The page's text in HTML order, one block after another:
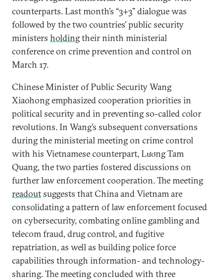
counterparts. Last month’s “3+3” dialogue was
followed by the two countries’ public security
ministers holdingtheir ninth ministerial
conference on crime prevention and control on
March 17.
Chinese Minister of Public Security Wang
Xiaohong emphasized cooperation priorities in
political security and in preventing so-called color
revolutions. In Wang’s subsequent conversations
during the ministerial meeting on crime control
with his Vietnamese counterpart, Lương Tam
Quang, the two parties fostered discussions on
further law enforcement cooperation. The meeting
readoutsuggests that China and Vietnam are
consolidating a pattern of law enforcement focused
on cybersecurity, combating online gambling and
telecom fraud, drug control, and fugitive
repatriation, as well as building police force
capabilities through information- and technology-
sharing. The meeting concluded with three